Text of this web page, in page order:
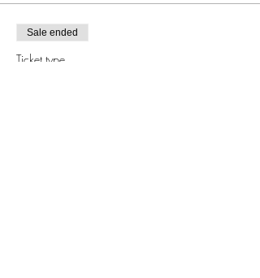
Sale ended
Ticket type